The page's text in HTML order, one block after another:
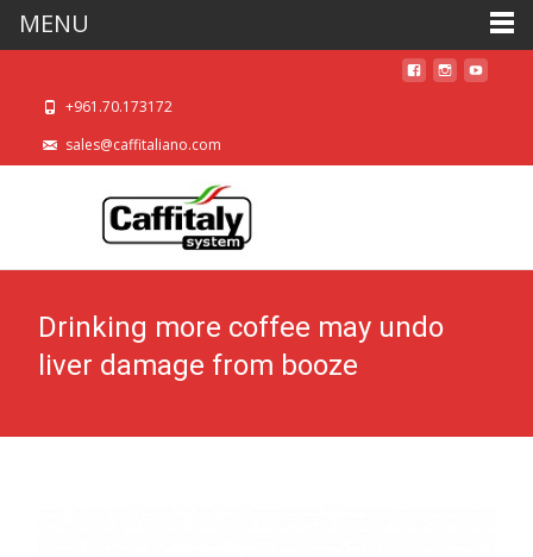
+961.70.173172
sales@caffitaliano.com
Drinking more coffee may undo
liver damage from booze
MENU